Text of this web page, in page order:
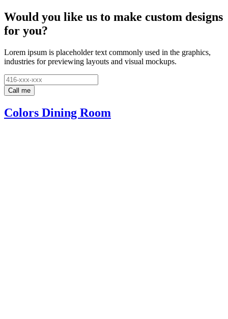
Would you like us to make custom designs
for you?
Lorem ipsum is placeholder text commonly used in the graphics,
industries for previewing layouts and visual mockups.
Call me
Colors Dining Room